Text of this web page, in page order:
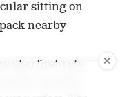
also first-rate.
✕